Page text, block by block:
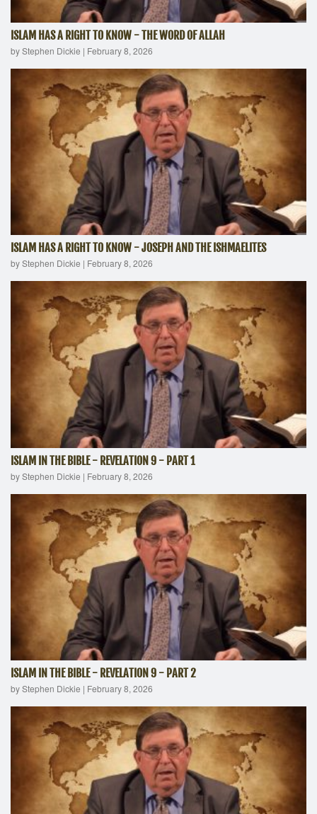
ISLAM HAS A RIGHT TO KNOW - THE WORD OF ALLAH
by Stephen Dickie | February 8, 2026
ISLAM HAS A RIGHT TO KNOW - JOSEPH AND THE ISHMAELITES
by Stephen Dickie | February 8, 2026
ISLAM IN THE BIBLE - REVELATION 9 - PART 1
by Stephen Dickie | February 8, 2026
ISLAM IN THE BIBLE - REVELATION 9 - PART 2
by Stephen Dickie | February 8, 2026